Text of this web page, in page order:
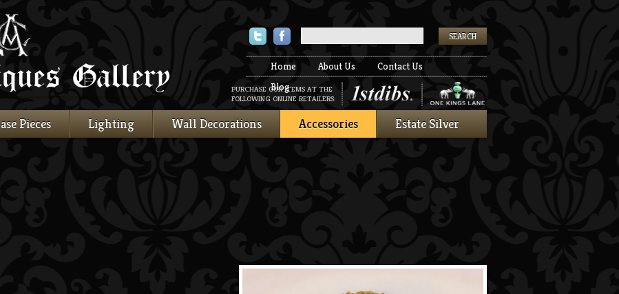
TwitterFacebook
Home About Us
Contact Us
Blog
PURCHASE OUR ITEMS AT THE
FOLLOWING ONLINE RETAILERS:
Pieces Lighting Wall Decorations Accessories Estate Silver